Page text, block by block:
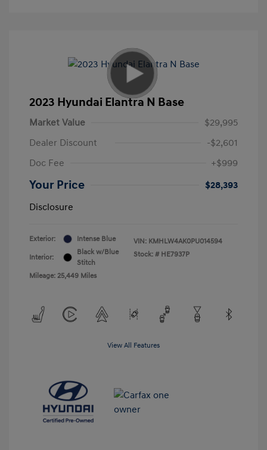
2023 Hyundai Elantra N Base
Market Value
$29,995
Dealer Discount
-$2,601
Doc Fee
+$999
Your Price
$28,393
Disclosure
Exterior: Intense Blue
Interior:
Black w/Blue
Stitch
Mileage: 25,449 Miles
VIN: KMHLW4AK0PU014594
Stock: # HE7937P
View All Features